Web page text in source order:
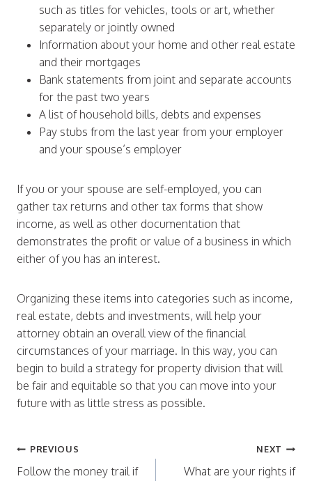
such as titles for vehicles, tools or art, whether
separately or jointly owned
Information about your home and other real estate
and their mortgages
Bank statements from joint and separate accounts
for the past two years
A list of household bills, debts and expenses
Pay stubs from the last year from your employer
and your spouse’s employer
If you or your spouse are self-employed, you can
gather tax returns and other tax forms that show
income, as well as other documentation that
demonstrates the profit or value of a business in which
either of you has an interest.
Organizing these items into categories such as income,
real estate, debts and investments, will help your
attorney obtain an overall view of the financial
circumstances of your marriage. In this way, you can
begin to build a strategy for property division that will
be fair and equitable so that you can move into your
future with as little stress as possible.
Post
navigation
PREVIOUS
Follow the money trail if
NEXT
What are your rights if